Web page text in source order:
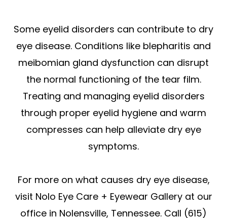
Some eyelid disorders can contribute to dry
eye disease. Conditions like blepharitis and
meibomian gland dysfunction can disrupt
the normal functioning of the tear film.
Treating and managing eyelid disorders
through proper eyelid hygiene and warm
compresses can help alleviate dry eye
symptoms.
For more on what causes dry eye disease,
visit Nolo Eye Care + Eyewear Gallery at our
office in Nolensville, Tennessee. Call (615)